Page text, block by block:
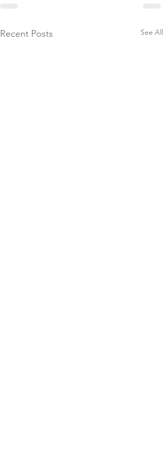
Recent Posts See All